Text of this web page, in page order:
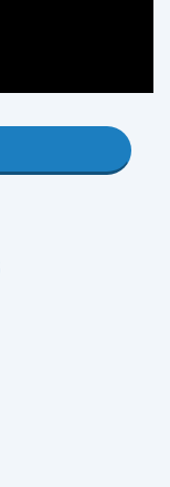
with computers,